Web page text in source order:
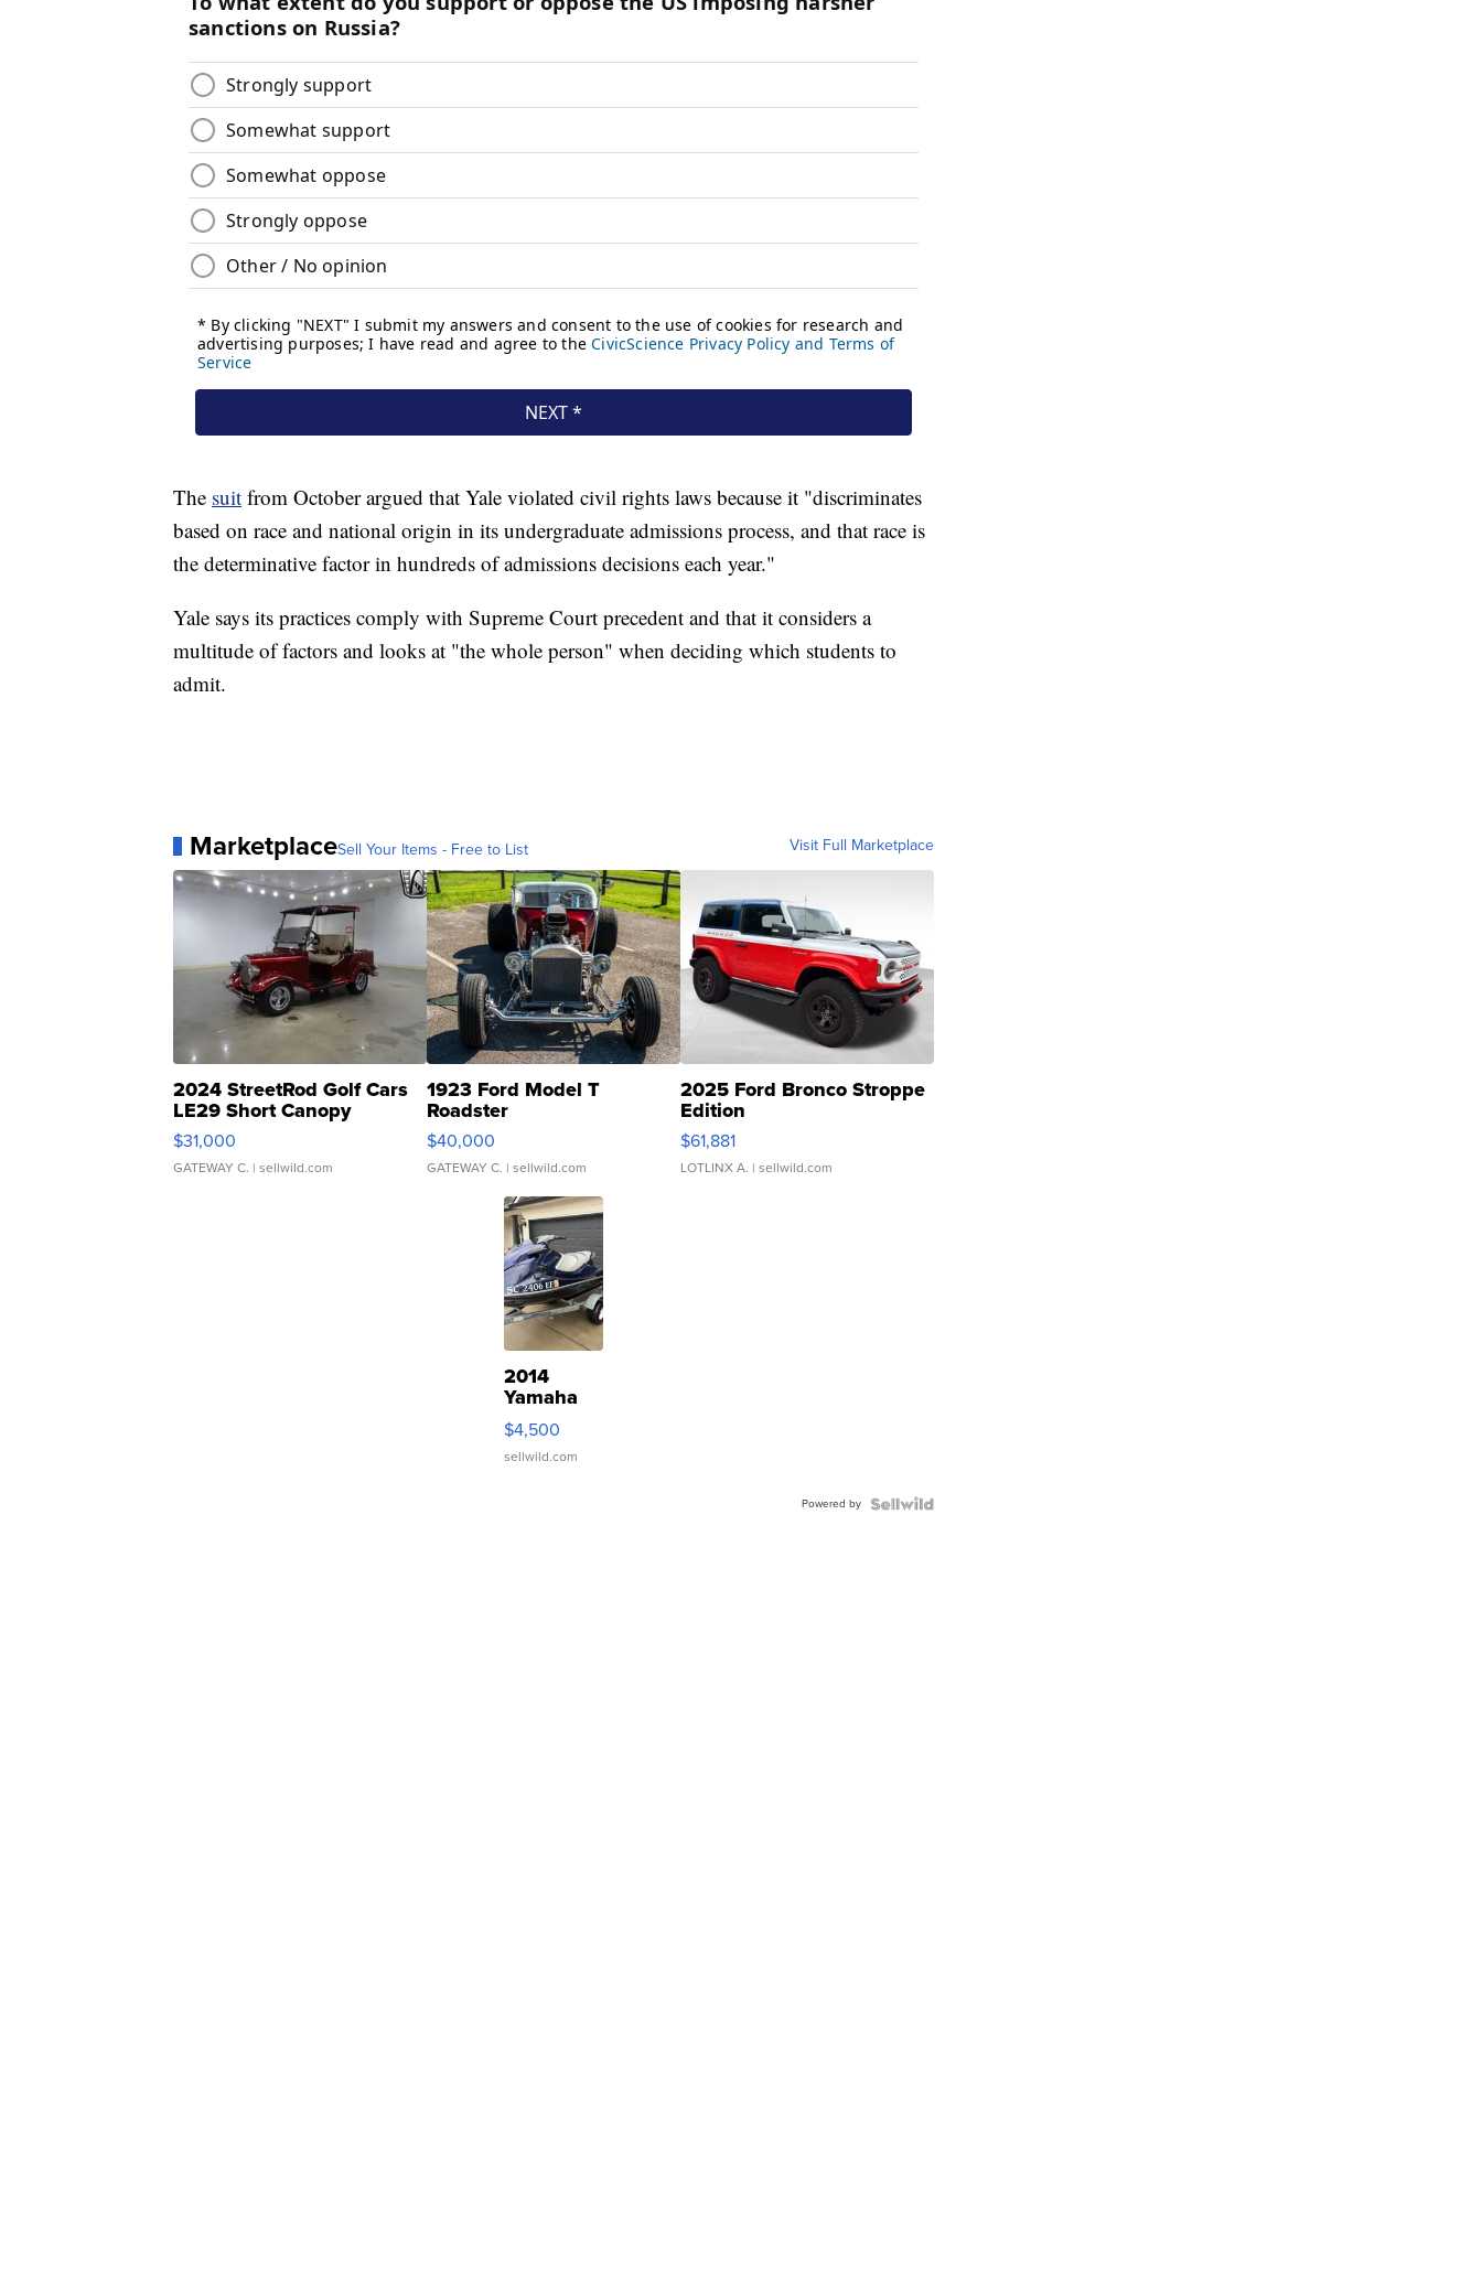
The suit from October argued that Yale violated civil rights laws because it "discriminates
based on race and national origin in its undergraduate admissions process, and that race is
the determinative factor in hundreds of admissions decisions each year."
Yale says its practices comply with Supreme Court precedent and that it considers a
multitude of factors and looks at "the whole person" when deciding which students to
admit.
MarketplaceSell Your Items - Free to List Visit Full Marketplace
2024 StreetRod Golf Cars
LE29 Short Canopy
$31,000
GATEWAY C. | sellwild.com
1923 Ford Model T
Roadster
$40,000
GATEWAY C. | sellwild.com
2025 Ford Bronco Stroppe
Edition
$61,881
LOTLINX A. | sellwild.com
2014
Yamaha
VX Deluxe
$4,500
sellwild.com
Powered by